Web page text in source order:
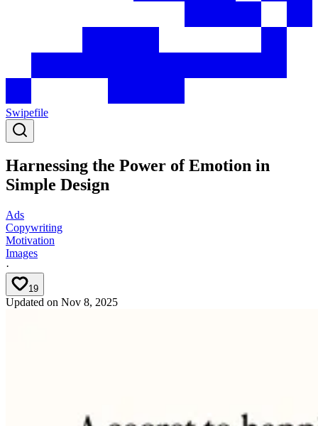
Swipefile
Harnessing the Power of Emotion in
Simple Design
Ads
Copywriting
Motivation
Images
·
19
Updated on Nov 8, 2025